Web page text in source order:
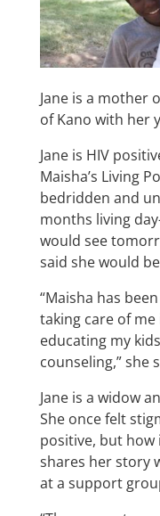
Jane is a mother
of Kano with her
Jane is HIV
Maisha’s Living
bedridden and
months living
would see
said she would
“Maisha has
taking care of
educating my
counseling,” she
Jane is a widow
She once felt
positive, but how
shares her story
at a support